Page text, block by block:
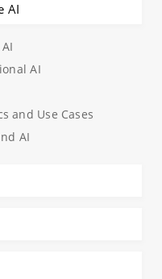
AI
AI
and Use Cases
AI